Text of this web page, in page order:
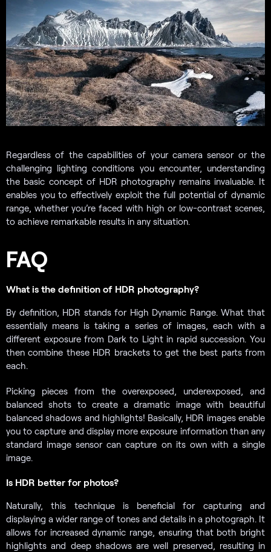
Regardless of the capabilities of your camera sensor or the
challenging lighting conditions you encounter, understanding
the basic concept of HDR photography remains invaluable. It
enables you to effectively exploit the full potential of dynamic
range, whether you’re faced with high or low-contrast scenes,
to achieve remarkable results in any situation.
FAQ
What is the definition of HDR photography?
By definition, HDR stands for High Dynamic Range. What that
essentially means is taking a series of images, each with a
different exposure from Dark to Light in rapid succession. You
then combine these HDR brackets to get the best parts from
each.
Picking pieces from the overexposed, underexposed, and
balanced shots to create a dramatic image with beautiful
balanced shadows and highlights! Basically, HDR images enable
you to capture and display more exposure information than any
standard image sensor can capture on its own with a single
image.
Is HDR better for photos?
Naturally, this technique is beneficial for capturing and
displaying a wider range of tones and details in a photograph. It
allows for increased dynamic range, ensuring that both bright
highlights and deep shadows are well preserved, resulting in